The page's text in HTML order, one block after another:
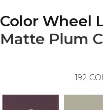
Color Wheel
Matte Plum
192